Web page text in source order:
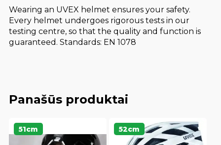
Wearing an UVEX helmet ensures your safety.
Every helmet undergoes rigorous tests in our
testing centre, so that the quality and function is
guaranteed. Standards: EN 1078
Panašūs produktai
51cm 52cm